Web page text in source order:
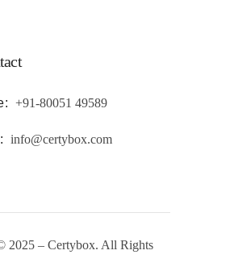
+91-80051 49589
info@certybox.com
2025 – Certybox. All Rights